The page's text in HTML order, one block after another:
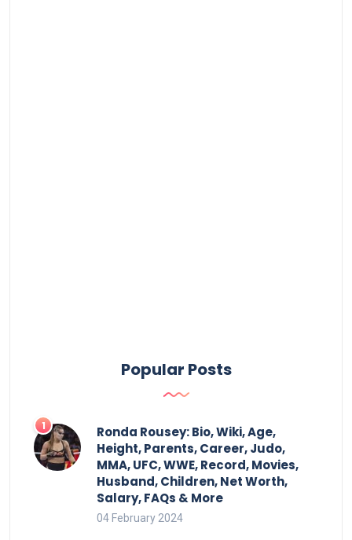
Popular Posts
Ronda Rousey: Bio, Wiki, Age,
Height, Parents, Career, Judo,
MMA, UFC, WWE, Record, Movies,
Husband, Children, Net Worth,
Salary, FAQs & More
04 February 2024